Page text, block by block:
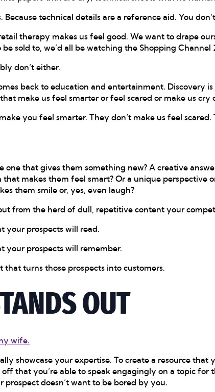
Because technical details are a reference aid. You
therapy makes us feel good. We want to drape
sold to, we’d all be watching the Shopping Channel
don’t either.
back to education and entertainment. Discovery
make us feel smarter or feel scared or make us cry
you feel smarter. They don’t make us feel
one that gives them something new? A creative
makes them feel smart? Or a unique perspective
them smile or, yes, even laugh?
from the herd of dull, repetitive content your
your prospects will read.
your prospects will remember.
turns those prospects into customers.
OUT
wife.
showcase your expertise. To create a resource
that you’re able to speak engagingly on a topic for
doesn’t want to be bored by you.